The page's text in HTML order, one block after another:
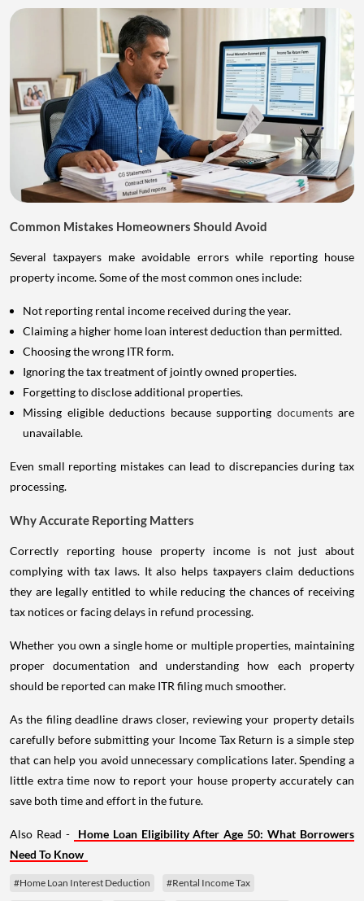
Common Mistakes Homeowners Should Avoid
Several taxpayers make avoidable errors while reporting house
property income. Some of the most common ones include:
Not reporting rental income received during the year.
Claiming a higher home loan interest deduction than permitted.
Choosing the wrong ITR form.
Ignoring the tax treatment of jointly owned properties.
Forgetting to disclose additional properties.
Missing eligible deductions because supporting documents are
unavailable.
Even small reporting mistakes can lead to discrepancies during tax
processing.
Why Accurate Reporting Matters
Correctly reporting house property income is not just about
complying with tax laws. It also helps taxpayers claim deductions
they are legally entitled to while reducing the chances of receiving
tax notices or facing delays in refund processing.
Whether you own a single home or multiple properties, maintaining
proper documentation and understanding how each property
should be reported can make ITR filing much smoother.
As the filing deadline draws closer, reviewing your property details
carefully before submitting your Income Tax Return is a simple step
that can help you avoid unnecessary complications later. Spending a
little extra time now to report your house property accurately can
save both time and effort in the future.
Also Read -
Home Loan Eligibility After Age 50: What Borrowers
Need To Know
#Home Loan Interest Deduction #Rental Income Tax